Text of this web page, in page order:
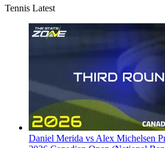
Tennis Latest
Daniel Merida vs Alex Michelsen